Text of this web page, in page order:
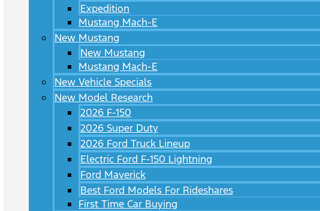
Expedition
Mustang Mach-E
New Mustang
New Mustang
Mustang Mach-E
New Vehicle Specials
New Model Research
2026 F-150
2026 Super Duty
2026 Ford Truck Lineup
Electric Ford F-150 Lightning
Ford Maverick
Best Ford Models For Rideshares
First Time Car Buying